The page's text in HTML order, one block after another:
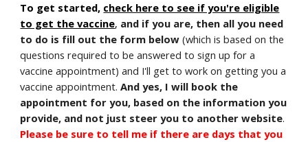
To get started, check here to see if you're eligible
to get the vaccine, and if you are, then all you need
to do is fill out the form below (which is based on the
questions required to be answered to sign up for a
vaccine appointment) and I'll get to work on getting you a
vaccine appointment.And yes, I will book the
appointment for you, based on the information you
provide, and not just steer you to another website.
Please be sure to tell me if there are days that you